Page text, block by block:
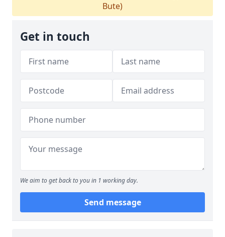
Bute)
Get in touch
We aim to get back to you in 1 working day.
Send message